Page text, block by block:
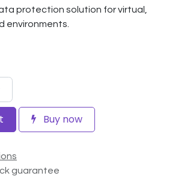
protection solution for virtual,
environments.
Buy now
guarantee